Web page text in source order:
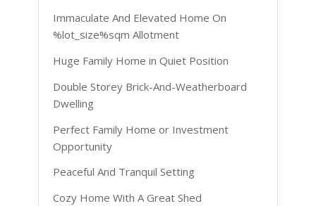
Immaculate And Elevated Home On
%lot_size%sqm Allotment
Huge Family Home in Quiet Position
Double Storey Brick-And-Weatherboard
Dwelling
Perfect Family Home or Investment
Opportunity
Peaceful And Tranquil Setting
Cozy Home With A Great Shed